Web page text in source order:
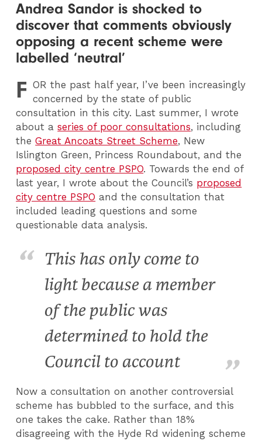
Andrea Sandor is shocked to
discover that comments obviously
opposing a recent scheme were
labelled ‘neutral’
F OR the past half year, I’ve been increasingly
concerned by the state of public
consultation in this city. Last summer, I wrote
about aseries of poor consultations, including
theGreat Ancoats Street Scheme, New
Islington Green, Princess Roundabout, and the
proposed city centre PSPO. Towards the end of
last year, I wrote about the Council’s proposed
city centre PSPO and the consultation that
included leading questions and some
questionable data analysis.
This has only come to
light because a member
of the public was
determined to hold the
Council to account
Now a consultation on another controversial
scheme has bubbled to the surface, and this
one takes the cake. Rather than 18%
disagreeing with the Hyde Rd widening scheme